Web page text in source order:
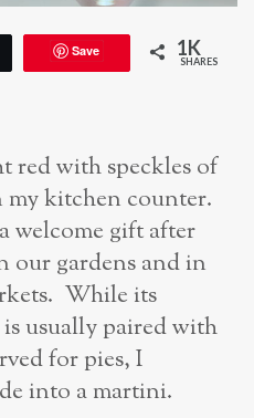
Save 1K
SHARES
with speckles of
kitchen counter.
welcome gift after
gardens and in
While its
usually paired with
for pies, I
into a martini.